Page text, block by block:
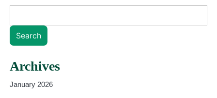
Search
Archives
January 2026